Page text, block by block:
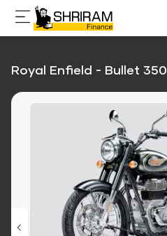
Royal Enfield - Bullet 350